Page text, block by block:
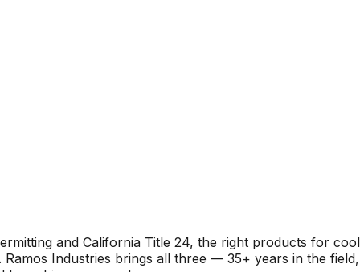
and California Title 24, the right products for cool
Industries brings all three — 35+ years in the field,